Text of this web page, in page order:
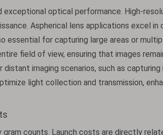
exceptional optical performance. High-
Aspherical lens applications excel
essential for capturing large areas or
field of view, ensuring that images
imaging scenarios, such as
light collection and transmission,
gram counts. Launch costs are directly